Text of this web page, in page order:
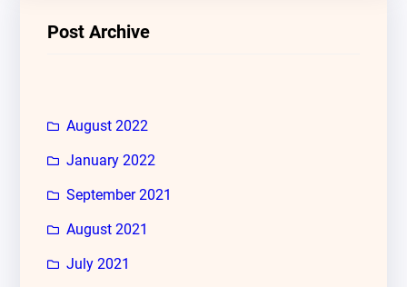
Post Archive
August 2022
January 2022
September 2021
August 2021
July 2021